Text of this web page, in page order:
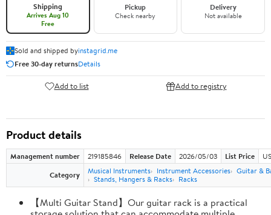
Shipping
Arrives Aug 10
Free
Pickup
Check nearby
Delivery
Not available
Sold and shipped byinstagrid.me
Free 30-day returnsDetails
Add to list Add to registry
Product details
Management number 219185846 Release Date 2026/05/03 List Price
Category
Musical Instruments Instrument Accessories Guitar &
Stands, Hangers & Racks
Racks
【Multi Guitar Stand】Our guitar rack is a practical